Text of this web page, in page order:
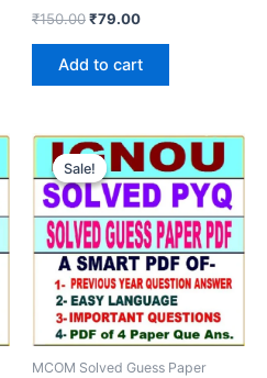
₹150.00Original
₹150.00.
₹79.00Current
₹79.00.
Add to cart
Sale!
Sale!
MCOM Solved Guess Paper